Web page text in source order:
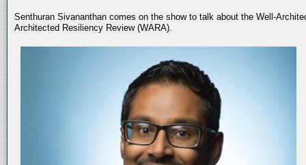
Senthuran Sivananthan comes on the show to talk about the Well-
Architected Resiliency Review (WARA).